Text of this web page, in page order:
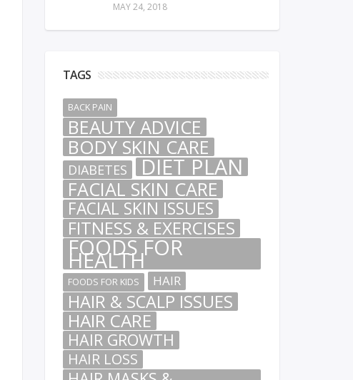
MAY 24, 2018
TAGS
BACK PAIN
BEAUTY ADVICE
BODY SKIN CARE
DIABETES DIET PLAN
FACIAL SKIN CARE
FACIAL SKIN ISSUES
FITNESS & EXERCISES
FOODS FOR
HEALTH
FOODS FOR KIDS HAIR
HAIR & SCALP ISSUES
HAIR CARE
HAIR GROWTH
HAIR LOSS